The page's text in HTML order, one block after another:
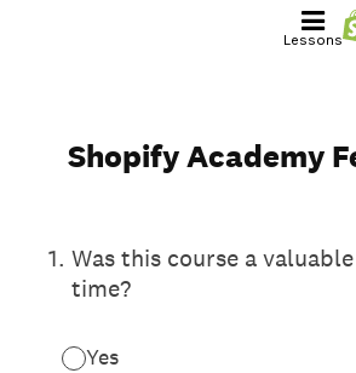
Lessons